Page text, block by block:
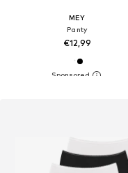
MEY
Panty
€12,99